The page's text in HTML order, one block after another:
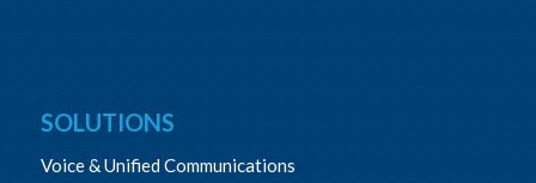
SOLUTIONS
Voice & Unified Communications